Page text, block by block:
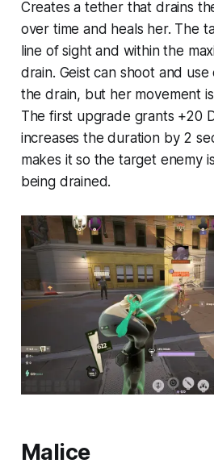
Creates a tether that drains
over time and heals her. The
line of sight and within the
drain. Geist can shoot and
the drain, but her movement
The first upgrade grants +20
increases the duration by 2
makes it so the target enemy
being drained.
Malice